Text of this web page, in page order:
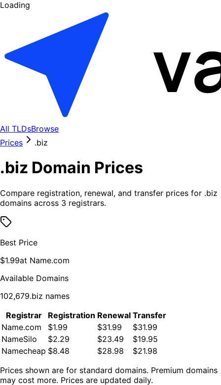
Loading
All TLDsBrowse
Prices
.biz
.biz Domain Prices
Compare registration, renewal, and transfer prices for .biz
domains across 3 registrars.
Best Price
$1.99at Name.com
Available Domains
102,679.biz names
Registrar
Registration Renewal Transfer
Name.com
$1.99 $31.99
$31.99
NameSilo
$2.29 $23.49
$19.95
Namecheap $8.48 $28.98
$21.98
Prices shown are for standard domains. Premium domains
may cost more. Prices are updated daily.